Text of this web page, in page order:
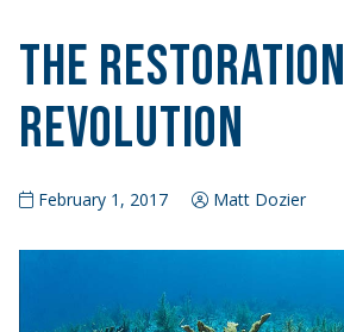
The Restoration
Revolution
February 1, 2017 Matt Dozier